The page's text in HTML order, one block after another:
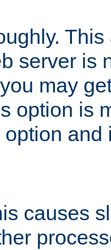
server is
may
option is
option
causes